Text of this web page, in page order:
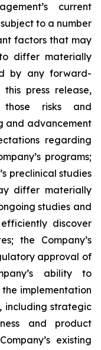
current
to a number
factors that may
differ materially
by any forward-
press release,
those risks and
and advancement
regarding
programs;
preclinical studies
differ materially
studies and
discover
the Company’s
approval of
ability to
implementation
including strategic
and product
existing